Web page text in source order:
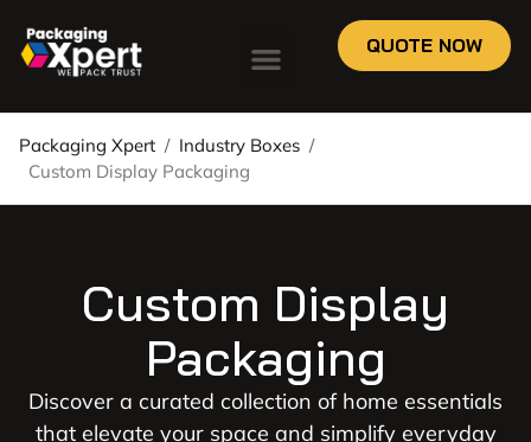
QUOTE NOW
Packaging Xpert / Industry Boxes /
Custom Display Packaging
Custom Display
Packaging
Discover a curated collection of home essentials
that elevate your space and simplify everyday